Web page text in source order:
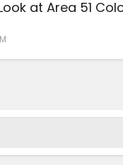
at Area 51